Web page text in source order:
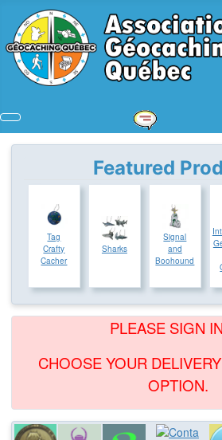
Featured
Tag
Crafty
Cacher
Sharks
Signal
and
Boohound
PLEASE SIGN
CHOOSE YOUR
OPTION.